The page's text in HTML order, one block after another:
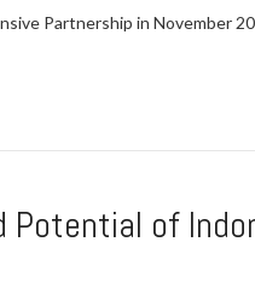
Partnership in November
Potential of